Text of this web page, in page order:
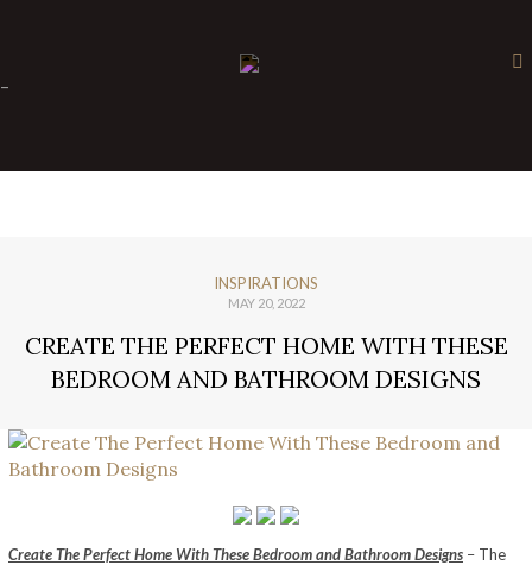
-
INSPIRATIONS
MAY 20, 2022
CREATE THE PERFECT HOME WITH THESE
BEDROOM AND BATHROOM DESIGNS
Create The Perfect Home With These Bedroom and Bathroom Designs – The